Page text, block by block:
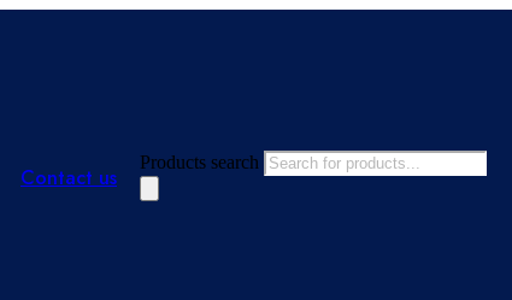
Contact us
Products search